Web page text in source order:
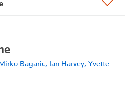
Bagaric, Ian Harvey, Yvette